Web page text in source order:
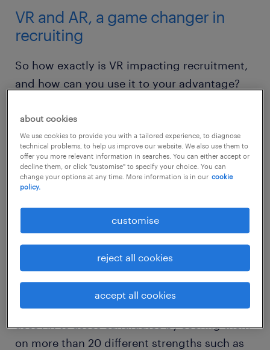
VR and AR, a game changer in
recruiting
So how exactly is VR impacting recruitment,
and how can you use it to your advantage?
1. setting challenges
VR and related technologies could provide an
entirely new and exciting way for employers
to test the skills and ingenuity of job
In the past few years, major tech companies
like Google, Facebook, and Apple have been
investing in VR and augmented reality (AR) to
help with candidate assessment. For
example, HR technology firm,Cappfinity,
uses AR to asses candidates by scoring them
on more than 20 different strengths such as
about cookies
We use cookies to provide you with a tailored experience, to diagnose
technical problems, to help us improve our website. We also use them to
offer you more relevant information in searches. You can either accept or
decline them, or click "customise" to specify your choice. You can
change your options at any time. More information is in our cookie
policy.
customise
reject all cookies
accept all cookies